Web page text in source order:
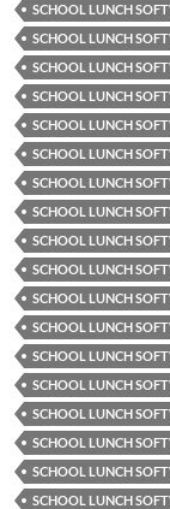
SCHOOL LUNCH
SCHOOL LUNCH
SCHOOL LUNCH
SCHOOL LUNCH
SCHOOL LUNCH
SCHOOL LUNCH
SCHOOL LUNCH
SCHOOL LUNCH
SCHOOL LUNCH
SCHOOL LUNCH
SCHOOL LUNCH
SCHOOL LUNCH
SCHOOL LUNCH
SCHOOL LUNCH
SCHOOL LUNCH
SCHOOL LUNCH
SCHOOL LUNCH
SCHOOL LUNCH